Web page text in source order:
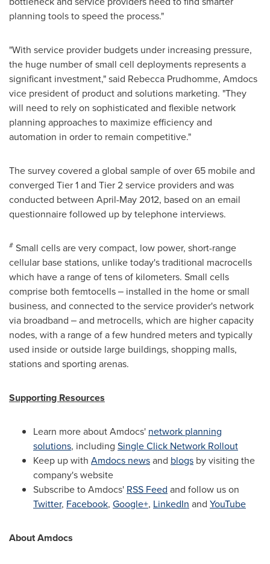
planning tools to speed the process."
"With service provider budgets under increasing pressure,
the huge number of small cell deployments represents a
significant investment," said Rebecca Prudhomme, Amdocs
vice president of product and solutions marketing. "They
will need to rely on sophisticated and flexible network
planning approaches to maximize efficiency and
automation in order to remain competitive."
The survey covered a global sample of over 65 mobile and
converged Tier 1 and Tier 2 service providers and was
conducted between April-May 2012, based on an email
questionnaire followed up by telephone interviews.
# Small cells are very compact, low power, short-range
cellular base stations, unlike today's traditional macrocells
which have a range of tens of kilometers. Small cells
comprise both femtocells ‒ installed in the home or small
business, and connected to the service provider's network
via broadband ‒ and metrocells, which are higher capacity
nodes, with a range of a few hundred meters and typically
used inside or outside large buildings, shopping malls,
stations and sporting arenas.
Supporting Resources
Learn more about Amdocs' network planning
solutions, including Single Click Network Rollout
Keep up with Amdocs newsand blogs by visiting the
company's website
Subscribe to Amdocs' RSS Feed and follow us on
Twitter, Facebook, Google+, LinkedIn and YouTube
About Amdocs